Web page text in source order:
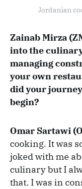
Jordanian
Zainab Mirza
into the
managing
your own
did your
begin?
Omar Sartawi
cooking. It was
joked with me
culinary but I
that. I was in